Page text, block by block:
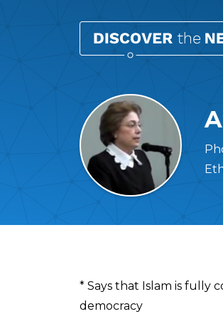
Overview
* Says that Islam is fully
democracy